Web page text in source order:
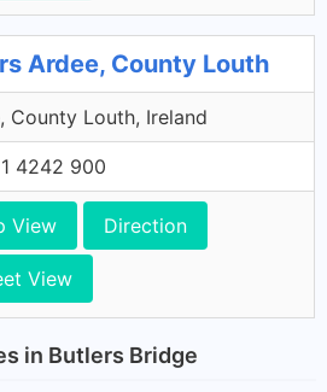
Ardee, County Louth
County Louth, Ireland
4242 900
View Direction
View
in Butlers Bridge